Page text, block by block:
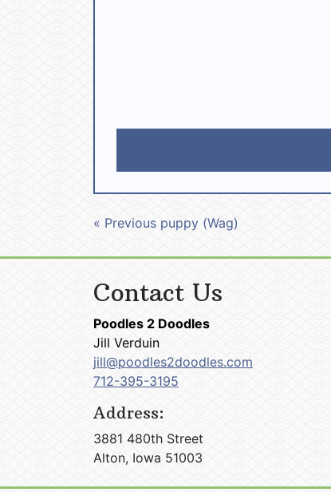
« Previous puppy (Wag)
Contact Us
Poodles 2 Doodles
Jill Verduin
jill@poodles2doodles.com
712-395-3195
Address:
3881 480th Street
Alton, Iowa 51003